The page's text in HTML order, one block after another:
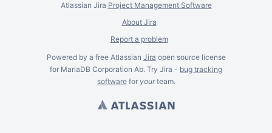
Atlassian Jira Project Management Software
About Jira
Report a problem
Powered by a free Atlassian Jira open source license
for MariaDB Corporation Ab. Try Jira - bug tracking
softwarefor yourteam.